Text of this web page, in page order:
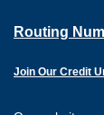
Routing
Join Our Credit